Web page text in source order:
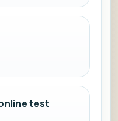
test